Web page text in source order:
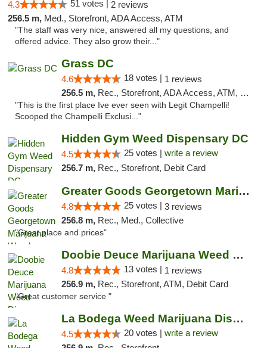
4.3 51 votes | 2 reviews
256.5 m, Med., Storefront, ADA Access, ATM
"The staff was very nice, answered all my questions, and
offered advice. They also grow their..."
Grass DC
4.6 18 votes | 1 reviews
256.5 m, Rec., Storefront, ADA Access, ATM, Debit Card, Pickup
"This is the first place Ive ever seen with Legit Champelli!
Scooped the Champelli Exclusi..."
Hidden Gym Weed Dispensary DC
4.5 25 votes | write a review
256.7 m, Rec., Storefront, Debit Card
Greater Goods Georgetown Marijuana Weed Di...
4.8 25 votes | 3 reviews
256.8 m, Rec., Med., Collective
"Great place and prices"
Doobie Deuce Marijuana Weed Dispensary
4.8 13 votes | 1 reviews
256.9 m, Rec., Storefront, ATM, Debit Card
"Great customer service "
La Bodega Weed Marijuana Dispensary
4.5 20 votes | write a review